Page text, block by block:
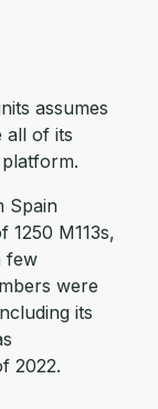
assumes
all of its
Spain
1250 M113s,
few
were
its
2022.